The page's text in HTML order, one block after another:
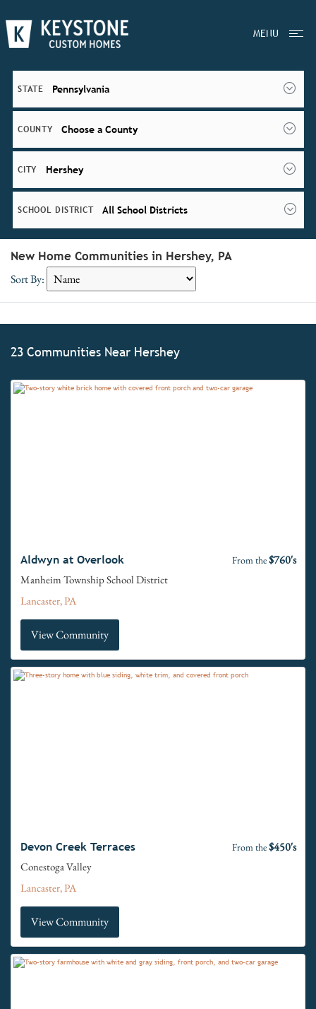
MENU
STATE Pennsylvania
COUNTY Choose a County
CITY Hershey
SCHOOL DISTRICT All School Districts
New Home Communities in Hershey, PA
Sort By:
23 Communities Near Hershey
Aldwyn at Overlook From the$760's
Manheim Township School District
Lancaster, PA
View Community
Devon Creek Terraces From the$450's
Conestoga Valley
Lancaster, PA
View Community